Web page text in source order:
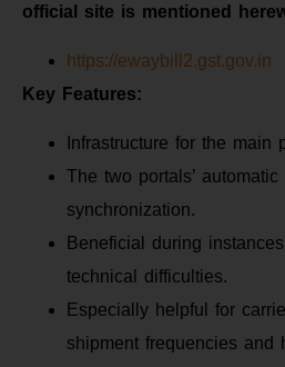
official site is mentioned
https://ewaybill2.gst.gov.in
Key Features:
Infrastructure for the main
The two portals’ automatic
synchronization.
Beneficial during
technical difficulties.
Especially helpful for
shipment frequencies and